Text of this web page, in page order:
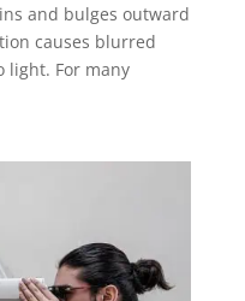
and bulges outward
causes blurred
light. For many